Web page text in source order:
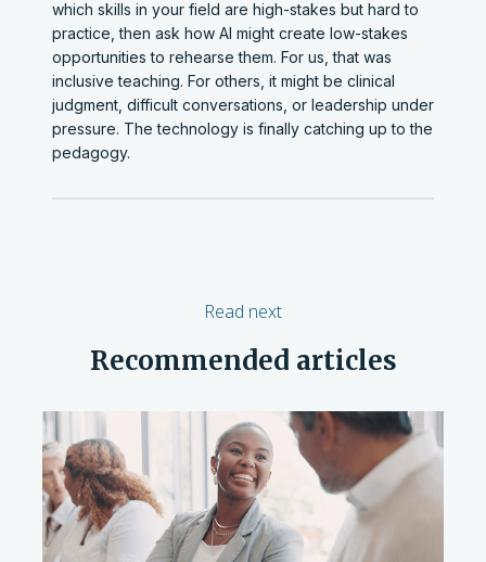
which skills in your field are high-stakes but hard to
practice, then ask how AI might create low-stakes
opportunities to rehearse them. For us, that was
inclusive teaching. For others, it might be clinical
judgment, difficult conversations, or leadership under
pressure. The technology is finally catching up to the
pedagogy.
Read next
Recommended articles